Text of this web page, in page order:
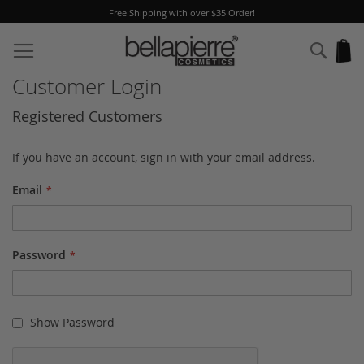
Free Shipping with over $35 Order!
to
Content
Customer Login
Registered Customers
If you have an account, sign in with your email address.
Email
Password
Show Password